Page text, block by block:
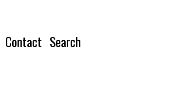
Contact Search